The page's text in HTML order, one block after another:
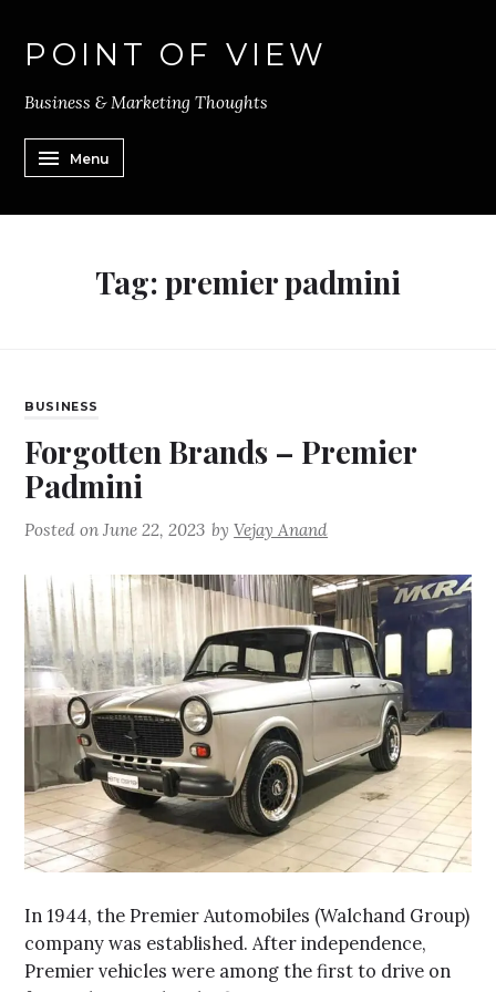
POINT OF VIEW
Business & Marketing Thoughts
Menu
Tag:premier padmini
BUSINESS
Forgotten Brands – Premier
Padmini
Posted onJune 22, 2023 byVejay Anand
In 1944, the Premier Automobiles (Walchand Group)
company was established. After independence,
Premier vehicles were among the first to drive on